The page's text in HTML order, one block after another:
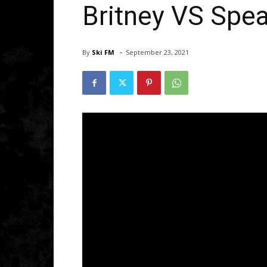
Britney VS
By Ski FM - September 23, 2021